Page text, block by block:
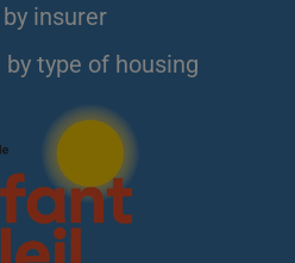
insurer
type of housing